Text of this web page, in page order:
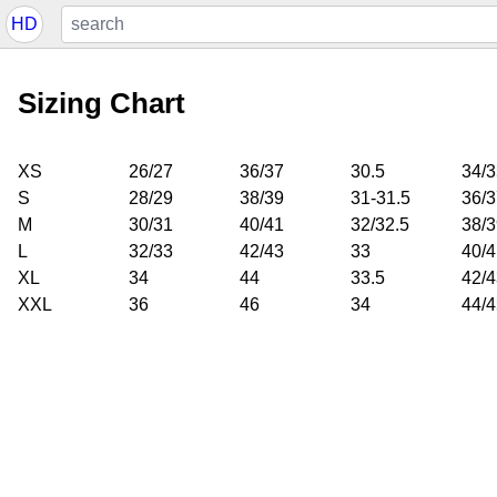
HD
Sizing Chart
XS 26/27 36/37 30.5
34/
S
28/29 38/39 31-31.5
36/
M
30/31 40/41 32/32.5
38/
L
32/33 42/43 33
40/
XL
34 44 33.5
42/
XXL
36 46 34 44/